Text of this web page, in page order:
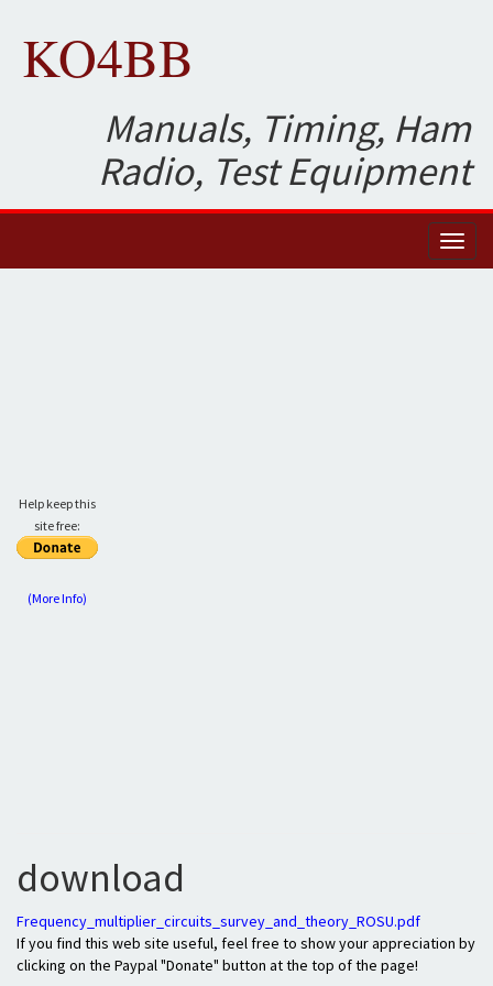
KO4BB
Manuals, Timing, Ham
Radio, Test Equipment
Help keep this
site free:
(More Info)
download
Frequency_multiplier_circuits_survey_and_theory_ROSU.pdf
If you find this web site useful, feel free to show your appreciation by
clicking on the Paypal "Donate" button at the top of the page!